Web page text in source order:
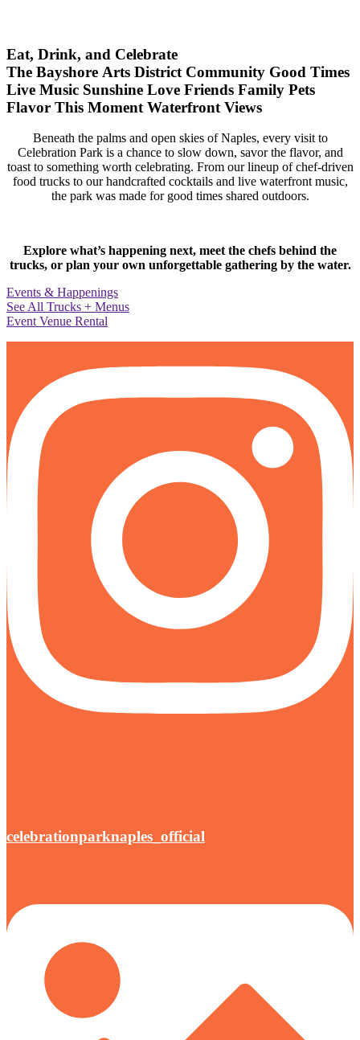
Eat, Drink, and Celebrate
The Bayshore Arts District Community Good Times
Live Music Sunshine Love Friends Family Pets
Flavor This Moment Waterfront Views
Beneath the palms and open skies of Naples, every visit to
Celebration Park is a chance to slow down, savor the flavor, and
toast to something worth celebrating. From our lineup of chef-driven
food trucks to our handcrafted cocktails and live waterfront music,
the park was made for good times shared outdoors.
Explore what’s happening next, meet the chefs behind the
trucks, or plan your own unforgettable gathering by the water.
Events & Happenings
See All Trucks + Menus
Event Venue Rental
celebrationparknaples_official